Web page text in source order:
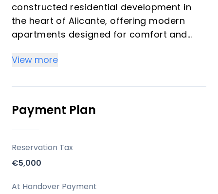
constructed residential development in
the heart of Alicante, offering modern
apartments designed for comfort and
a key-ready urban oasis, suitable for both
the burgeoning tourist rental market of
one of Europe's sunniest cities.
Key Differentiators
Key Ready: The development is complete
and ready for immediate occupancy.
Central Alicante Location: Positioned in the
View more
Payment Plan
Reservation Tax
€5,000
At Handover Payment